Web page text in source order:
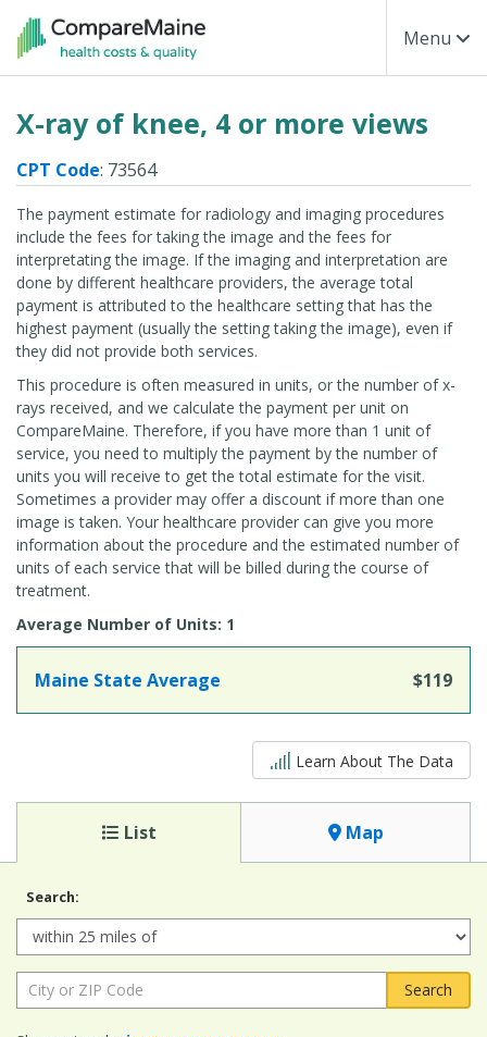
Skip to main content
Toggle
Menu
X-ray of knee, 4 or more views
CPT Code: 73564
The payment estimate for radiology and imaging procedures
include the fees for taking the image and the fees for
interpretating the image. If the imaging and interpretation are
done by different healthcare providers, the average total
payment is attributed to the healthcare setting that has the
highest payment (usually the setting taking the image), even if
they did not provide both services.
This procedure is often measured in units, or the number of x-
rays received, and we calculate the payment per unit on
CompareMaine. Therefore, if you have more than 1 unit of
service, you need to multiply the payment by the number of
units you will receive to get the total estimate for the visit.
Sometimes a provider may offer a discount if more than one
image is taken. Your healthcare provider can give you more
information about the procedure and the estimated number of
units of each service that will be billed during the course of
treatment.
Average Number of Units: 1
Maine State Average $119
5 out of 5
Learn About The Data
List Map
Search:
Radius:
City or ZIP Code: